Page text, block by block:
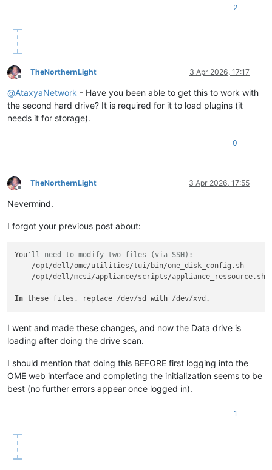
2
Offline
TheNorthernLight 3 Apr 2026, 17:17
@AtaxyaNetwork - Have you been able to get this to work with
the second hard drive? It is required for it to load plugins (it
needs it for storage).
0
Offline
TheNorthernLight 3 Apr 2026, 17:55
Nevermind.
I forgot your previous post about:
You 'll need to modify two files (via SSH):
    /opt/dell/omc/utilities/tui/bin/ome_disk_config.sh
    /opt/dell/mcsi/appliance/scripts/appliance_ressource.sh
In these files, replace /dev/sd with
I went and made these changes, and now the Data drive is
loading after doing the drive scan.
I should mention that doing this BEFORE first logging into the
OME web interface and completing the initialization seems to be
best (no further errors appear once logged in).
1